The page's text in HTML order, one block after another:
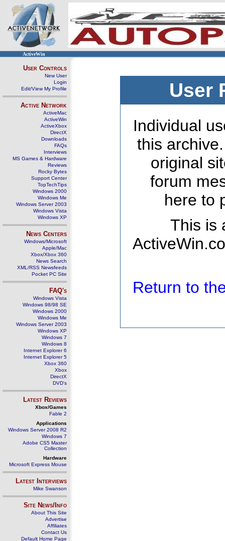
ActiveWin
User Controls
New User
Login
Edit/View My Profile
Active Network
ActiveMac
ActiveWin
ActiveXbox
DirectX
Downloads
FAQs
Interviews
MS Games & Hardware
Reviews
Rocky Bytes
Support Center
TopTechTips
Windows 2000
Windows Me
Windows Server 2003
Windows Vista
Windows XP
News Centers
Windows/Microsoft
Apple/Mac
Xbox/Xbox 360
News Search
XML/RSS Newsfeeds
Pocket PC Site
FAQ's
Windows Vista
Windows 98/98 SE
Windows 2000
Windows Me
Windows Server 2003
Windows XP
Windows 7
Windows 8
Internet Explorer 6
Internet Explorer 5
Xbox 360
Xbox
DirectX
DVD's
Latest Reviews
Xbox/Games
Fable 2
Applications
Windows Server 2008 R2
Windows 7
Adobe CS5 Master
Collection
Hardware
Microsoft Express Mouse
Latest Interviews
Mike Swanson
Site News/Info
About This Site
Advertise
Affiliates
Contact Us
Default Home Page
User
Individual
this
original
forum
here to
This is
Return to